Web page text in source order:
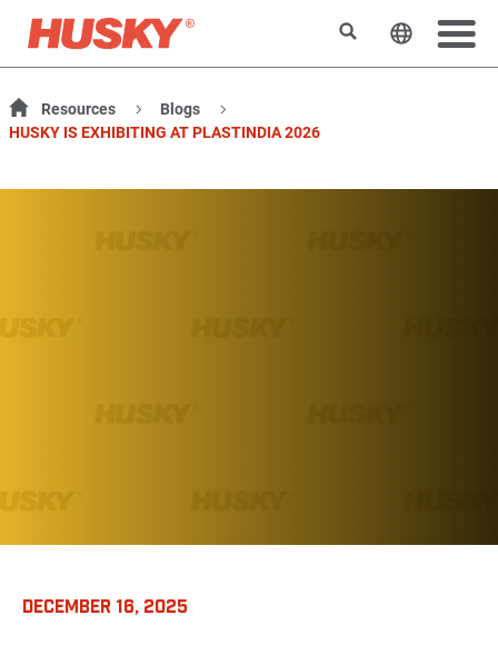
RechercherChanger
Resources
Blogs
HUSKY IS EXHIBITING AT PLASTINDIA 2026
DECEMBER 16, 2025